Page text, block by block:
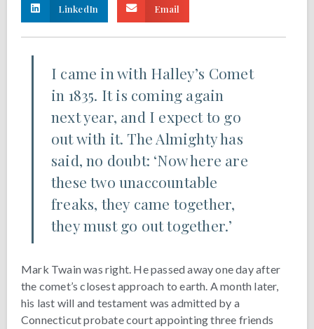
LinkedIn Email
I came in with Halley’s Comet
in 1835. It is coming again
next year, and I expect to go
out with it. The Almighty has
said, no doubt: ‘Now here are
these two unaccountable
freaks, they came together,
they must go out together.’
Mark Twain was right. He passed away one day after
the comet’s closest approach to earth. A month later,
his last will and testament was admitted by a
Connecticut probate court appointing three friends